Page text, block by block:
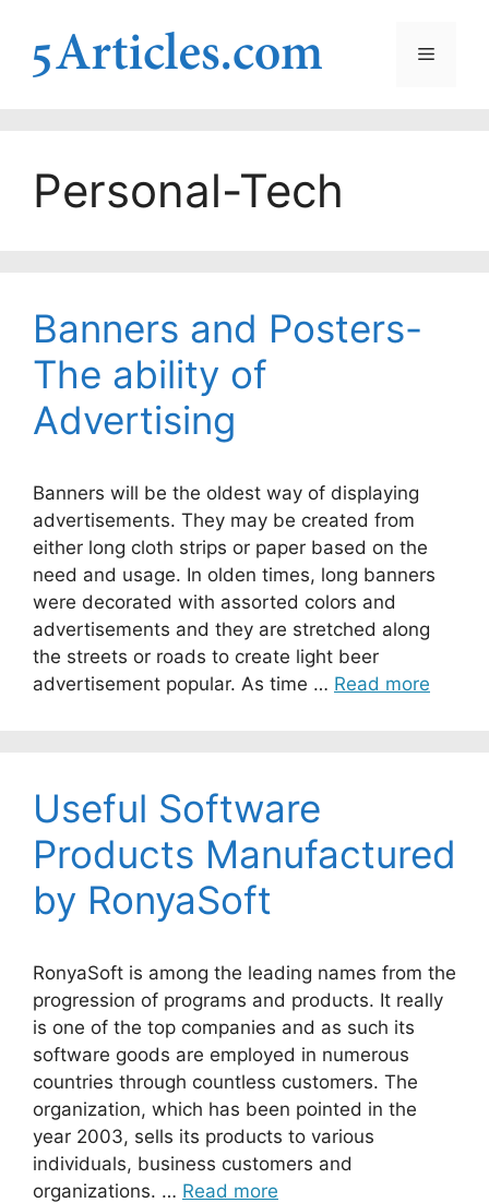
content
Menu
Personal-Tech
Banners and Posters-
The ability of
Advertising
Banners will be the oldest way of displaying
advertisements. They may be created from
either long cloth strips or paper based on the
need and usage. In olden times, long banners
were decorated with assorted colors and
advertisements and they are stretched along
the streets or roads to create light beer
advertisement popular. As time … Read more
Useful Software
Products Manufactured
by RonyaSoft
RonyaSoft is among the leading names from the
progression of programs and products. It really
is one of the top companies and as such its
software goods are employed in numerous
countries through countless customers. The
organization, which has been pointed in the
year 2003, sells its products to various
individuals, business customers and
organizations. … Read more